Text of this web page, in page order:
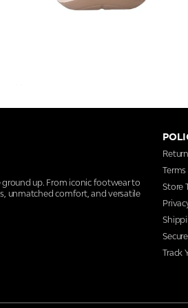
ground up. From iconic footwear to
unmatched comfort, and versatile
Store
Track